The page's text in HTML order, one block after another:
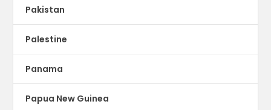
Pakistan
Palestine
Panama
Papua New Guinea